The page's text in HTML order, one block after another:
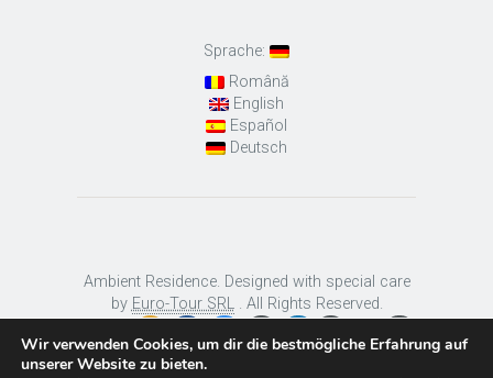
Sprache:
Română
English
Español
Deutsch
Ambient Residence. Designed with special care
by Euro-Tour SRL . All Rights Reserved.
Wir verwenden Cookies, um dir die bestmögliche Erfahrung auf
unserer Website zu bieten.